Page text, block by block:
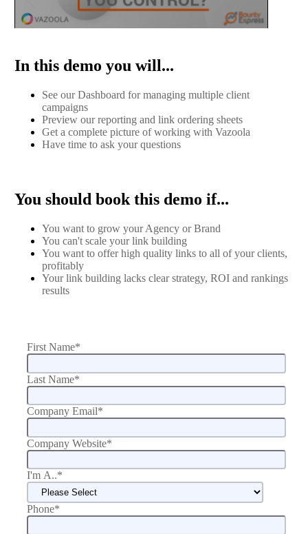
In this demo you will...
See our Dashboard for managing multiple client
campaigns
Preview our reporting and link ordering sheets
Get a complete picture of working with Vazoola
Have time to ask your questions
You should book this demo if...
You want to grow your Agency or Brand
You can't scale your link building
You want to offer high quality links to all of your clients,
profitably
Your link building lacks clear strategy, ROI and rankings
results
First Name*
Last Name*
Company Email*
Company Website*
I'm A..*
Phone*